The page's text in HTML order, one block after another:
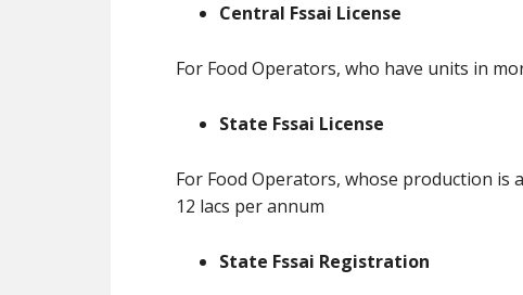
Central Fssai License
For Food Operators, who have units in
State Fssai License
For Food Operators, whose production is
12 lacs per annum
State Fssai Registration